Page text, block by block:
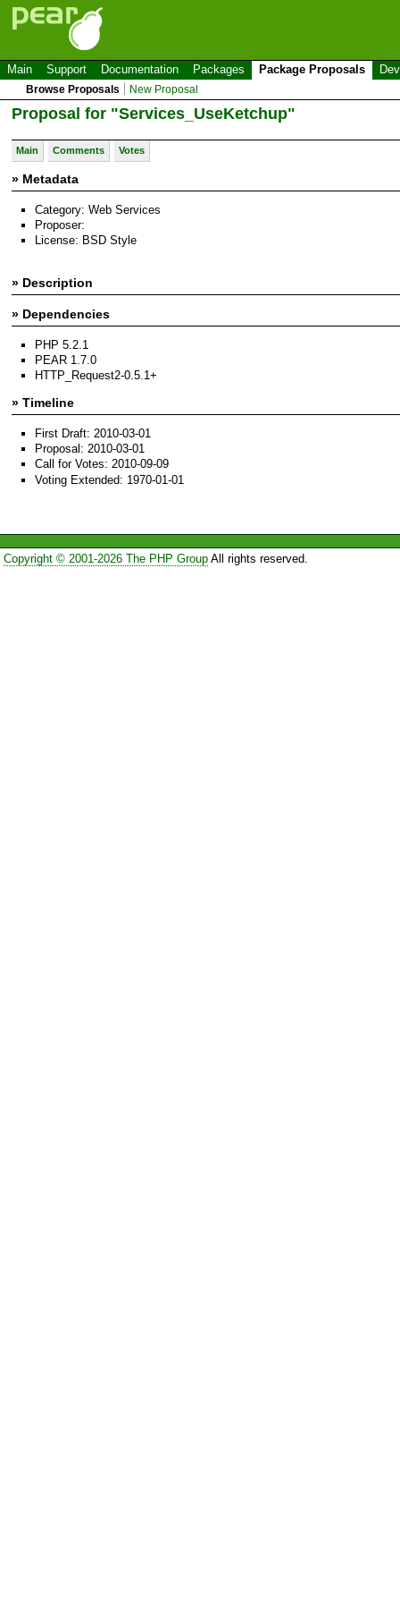
Main Support Documentation Packages Package Proposals
Browse Proposals New Proposal
Proposal for "Services_UseKetchup"
Main Comments Votes
» Metadata
Category: Web Services
Proposer:
License: BSD Style
» Description
» Dependencies
PHP 5.2.1
PEAR 1.7.0
HTTP_Request2-0.5.1+
» Timeline
First Draft: 2010-03-01
Proposal: 2010-03-01
Call for Votes: 2010-09-09
Voting Extended: 1970-01-01
Copyright © 2001-2026 The PHP GroupAll rights reserved.